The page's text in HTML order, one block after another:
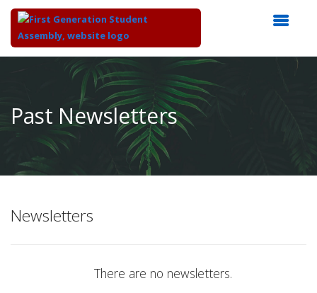
Content
Past Newsletters
Newsletters
There are no newsletters.